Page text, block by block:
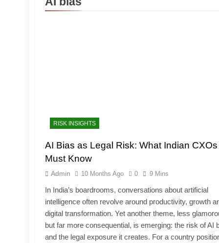
RISK INSIGHTS
AI Bias as Legal Risk: What Indian CXOs
Must Know
Admin 10 Months Ago 0 9 Mins
In India’s boardrooms, conversations about artificial
intelligence often revolve around productivity, growth
digital transformation. Yet another theme, less
but far more consequential, is emerging: the risk of AI
and the legal exposure it creates. For a country